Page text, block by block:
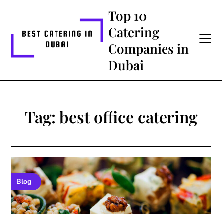
content
Top 10
Catering
Companies in
Dubai
Tag: best office catering
Blog